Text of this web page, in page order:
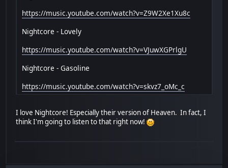
https://music.youtube.com/watch?v=Z9W2Xe1Xu8c
Nightcore - Lovely
https://music.youtube.com/watch?v=VJuwXGPrlgU
Nightcore - Gasoline
https://music.youtube.com/watch?v=skvz7_oMc_c
I love Nightcore! Especially their version of Heaven. In fact, I
think I'm going to listen to that right now!